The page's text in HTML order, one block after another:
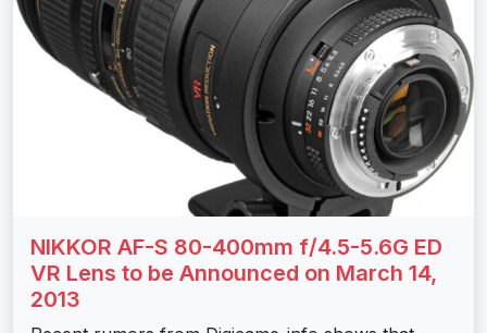
NIKKOR AF-S 80-400mm f/4.5-5.6G ED
VR Lens to be Announced on March 14,
2013